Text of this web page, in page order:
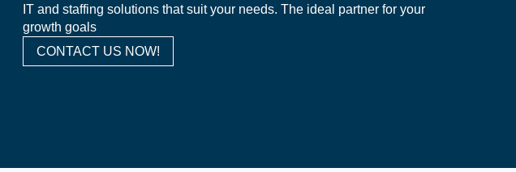
IT and staffing solutions that suit your needs. The ideal partner for your
growth goals
CONTACT US NOW!